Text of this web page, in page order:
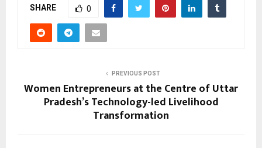
SHARE 0
PREVIOUS POST
Women Entrepreneurs at the Centre of Uttar
Pradesh’s Technology-led Livelihood
Transformation